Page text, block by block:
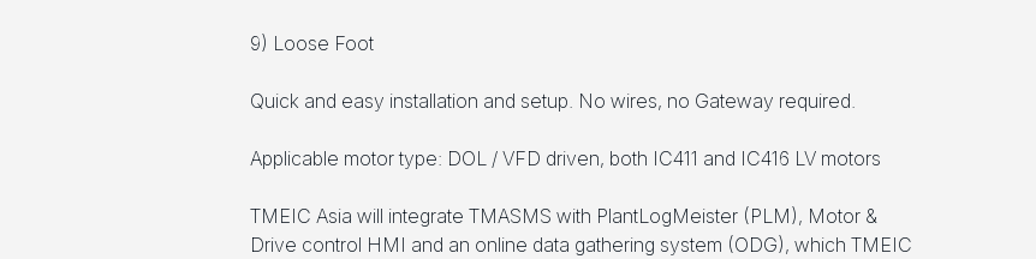
9) Loose Foot
Quick and easy installation and setup. No wires, no Gateway required.
Applicable motor type: DOL / VFD driven, both IC411 and IC416 LV motors
TMEIC Asia will integrate TMASMS with PlantLogMeister (PLM), Motor &
Drive control HMI and an online data gathering system (ODG), which TMEIC